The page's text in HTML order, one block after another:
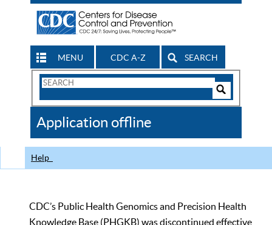
MENU CDC A-Z SEARCH
Search
CDC
Application offline
Help
CDC’s Public Health Genomics and Precision Health
Knowledge Base (PHGKB) was discontinued effective